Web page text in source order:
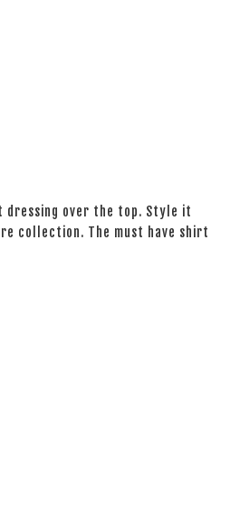
dressing over the top. Style it
collection. The must have shirt